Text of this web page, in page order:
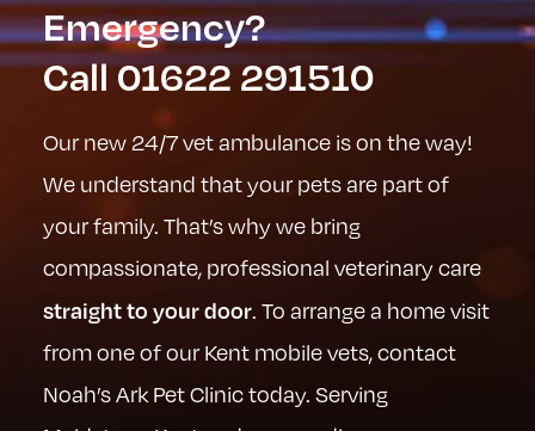
Emergency?
Call01622 291510
Our new 24/7 vet ambulance is on the way!
We understand that your pets are part of
your family. That’s why we bring
compassionate, professional veterinary care
straight to your door. To arrange a home visit
from one of our Kent mobile vets, contact
Noah’s Ark Pet Clinic today. Serving